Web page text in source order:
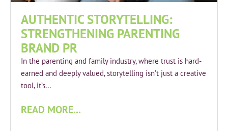
AUTHENTIC STORYTELLING:
STRENGTHENING PARENTING
BRAND PR
In the parenting and family industry, where trust is hard-
earned and deeply valued, storytelling isn’t just a creative
tool, it’s...
READ MORE...